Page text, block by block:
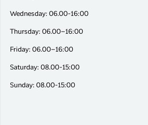
Wednesday: 06.00-16:00
Thursday: 06.00–16:00
Friday: 06.00–16:00
Saturday: 08.00-15:00
Sunday: 08.00-15:00